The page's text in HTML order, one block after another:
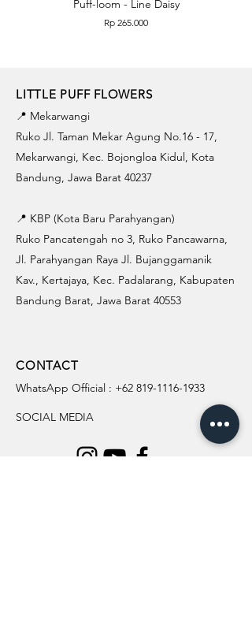
Puff-loom - Line Daisy
Price
Rp 265.000
LITTLE PUFF FLOWERS
📍 Mekarwangi
Ruko Jl. Taman Mekar Agung No.16 - 17,
Mekarwangi, Kec. Bojongloa Kidul, Kota
Bandung, Jawa Barat 40237
📍 KBP (Kota Baru Parahyangan)
Ruko Pancatengah no 3, Ruko Pancawarna,
Jl. Parahyangan Raya Jl. Bujanggamanik
Kav., Kertajaya, Kec. Padalarang, Kabupaten
Bandung Barat, Jawa Barat 40553
CONTACT
WhatsApp Official : +62 819-1116-1933
SOCIAL MEDIA